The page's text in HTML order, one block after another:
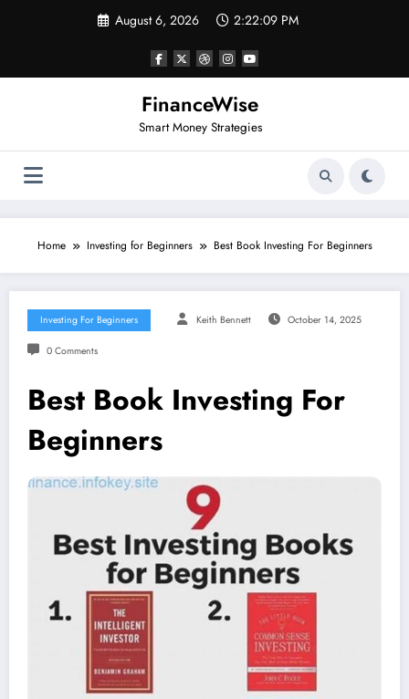
August 6, 2026 2:22:10 PM
FinanceWise
Smart Money Strategies
Home Investing for Beginners Best Book Investing For Beginners
Investing For Beginners Keith Bennett October 14, 2025
0 Comments
Best Book Investing For
Beginners